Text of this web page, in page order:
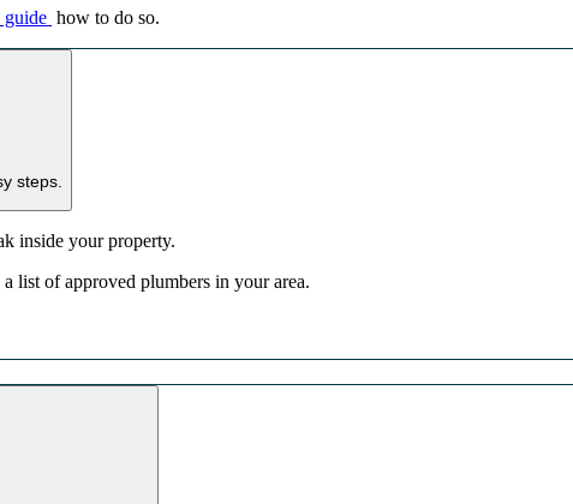
guide how to do so.
steps.
inside your property.
list of approved plumbers in your area.